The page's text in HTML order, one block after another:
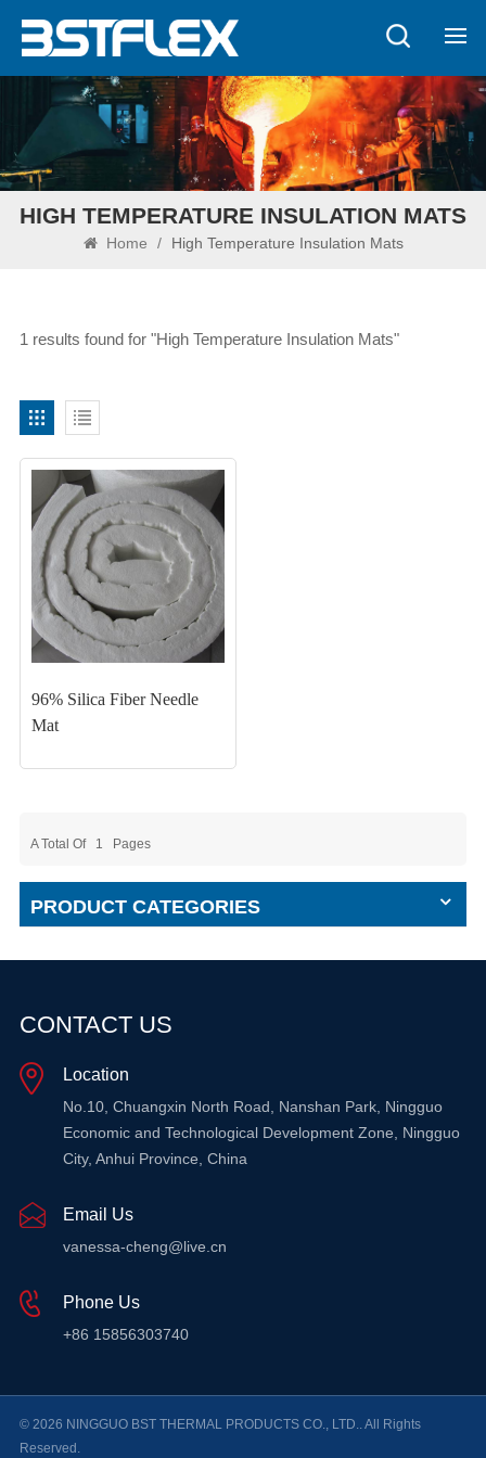
HIGH TEMPERATURE INSULATION MATS
Home / High Temperature Insulation Mats
1 results found for "High Temperature Insulation Mats"
96% Silica Fiber Needle
Mat
A Total Of 1 Pages
PRODUCT CATEGORIES
CONTACT US
Location
No.10, Chuangxin North Road, Nanshan Park, Ningguo
Economic and Technological Development Zone, Ningguo
City, Anhui Province, China
Email Us
vanessa-cheng@live.cn
Phone Us
+86 15856303740
© 2026 NINGGUO BST THERMAL PRODUCTS CO., LTD.. All Rights
Reserved.